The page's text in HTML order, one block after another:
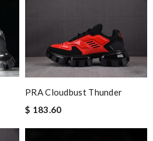
PRA Cloudbust Thunder
$ 183.60